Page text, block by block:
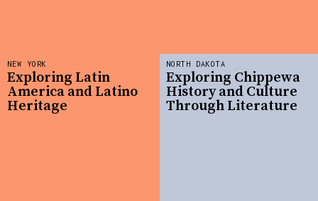
NORTH DAKOTA
Exploring Chippewa
History and Culture
Through Literature
NEW YORK
Exploring Latin
America and Latino
Heritage